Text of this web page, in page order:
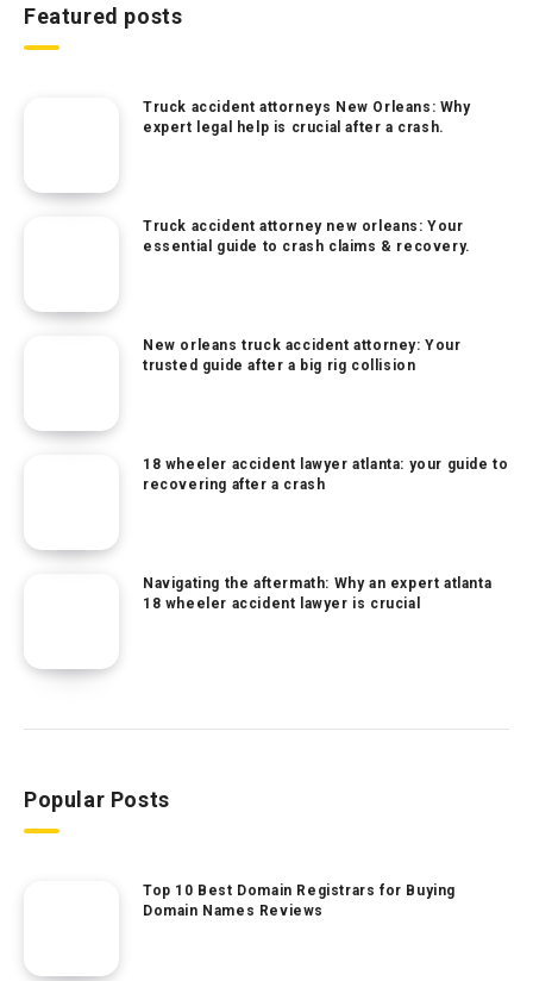
Featured posts
Truck accident attorneys New Orleans: Why
expert legal help is crucial after a crash.
Truck accident attorney new orleans: Your
essential guide to crash claims & recovery.
New orleans truck accident attorney: Your
trusted guide after a big rig collision
18 wheeler accident lawyer atlanta: your guide to
recovering after a crash
Navigating the aftermath: Why an expert atlanta
18 wheeler accident lawyer is crucial
Popular Posts
Top 10 Best Domain Registrars for Buying
Domain Names Reviews